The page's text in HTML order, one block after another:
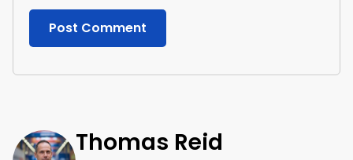
Thomas Reid